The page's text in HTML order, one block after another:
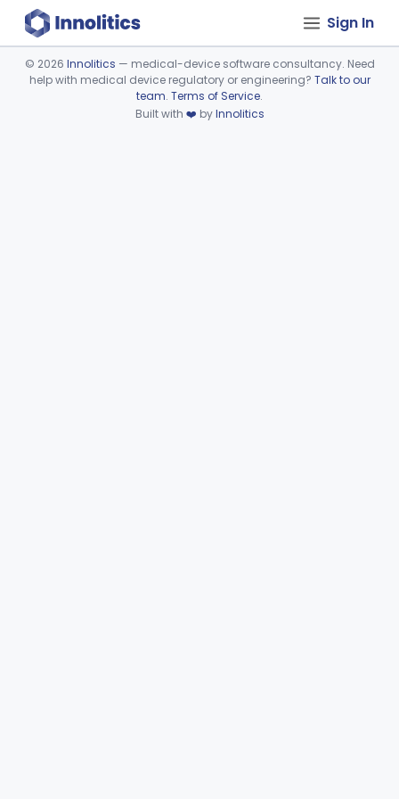
Sign In
Device viewer failed to load.
© 2026 Innolitics — medical-device software consultancy. Need
help with medical device regulatory or engineering? Talk to our
team. Terms of Service.
Built with ❤️ byInnolitics